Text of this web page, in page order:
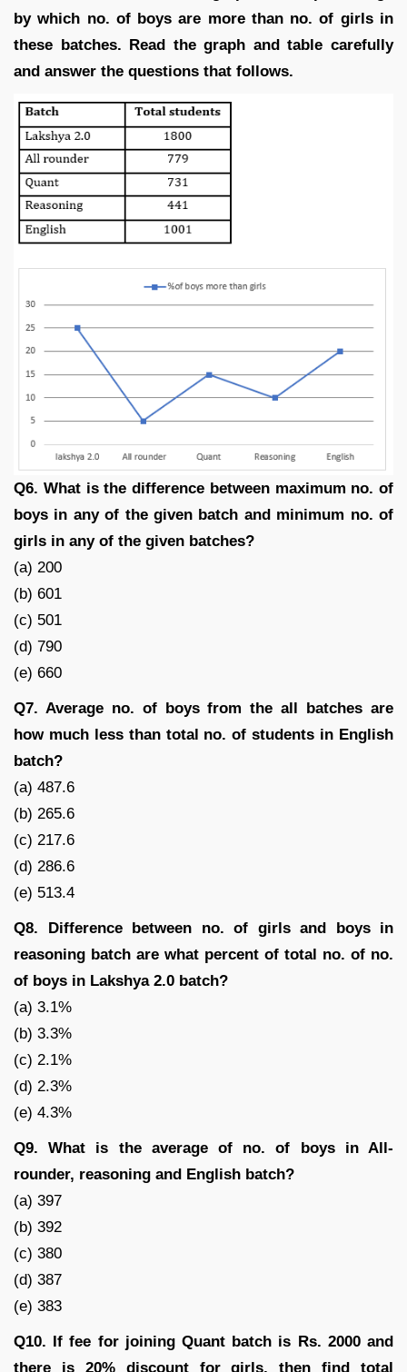
by which no. of boys are more than no. of girls in
these batches. Read the graph and table carefully
and answer the questions that follows.
Q6. What is the difference between maximum no. of
boys in any of the given batch and minimum no. of
girls in any of the given batches?
(a) 200
(b) 601
(c) 501
(d) 790
(e) 660
Q7. Average no. of boys from the all batches are
how much less than total no. of students in English
batch?
(a) 487.6
(b) 265.6
(c) 217.6
(d) 286.6
(e) 513.4
Q8. Difference between no. of girls and boys in
reasoning batch are what percent of total no. of no.
of boys in Lakshya 2.0 batch?
(a) 3.1%
(b) 3.3%
(c) 2.1%
(d) 2.3%
(e) 4.3%
Q9. What is the average of no. of boys in All-
rounder, reasoning and English batch?
(a) 397
(b) 392
(c) 380
(d) 387
(e) 383
Q10. If fee for joining Quant batch is Rs. 2000 and
there is 20% discount for girls, then find total